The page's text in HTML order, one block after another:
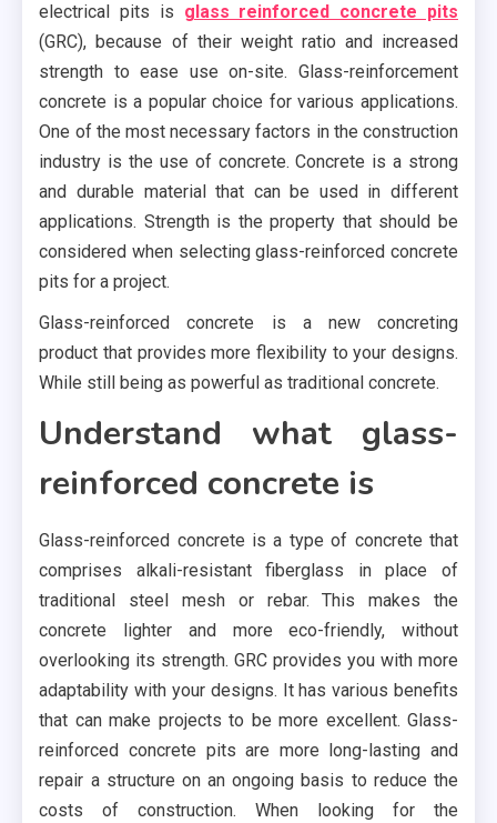
electrical pits is glass reinforced concrete pits
(GRC), because of their weight ratio and increased
strength to ease use on-site. Glass-reinforcement
concrete is a popular choice for various applications.
One of the most necessary factors in the construction
industry is the use of concrete. Concrete is a strong
and durable material that can be used in different
applications. Strength is the property that should be
considered when selecting glass-reinforced concrete
pits for a project.
Glass-reinforced concrete is a new concreting
product that provides more flexibility to your designs.
While still being as powerful as traditional concrete.
Understand what glass-
reinforced concrete is
Glass-reinforced concrete is a type of concrete that
comprises alkali-resistant fiberglass in place of
traditional steel mesh or rebar. This makes the
concrete lighter and more eco-friendly, without
overlooking its strength. GRC provides you with more
adaptability with your designs. It has various benefits
that can make projects to be more excellent. Glass-
reinforced concrete pits are more long-lasting and
repair a structure on an ongoing basis to reduce the
costs of construction. When looking for the